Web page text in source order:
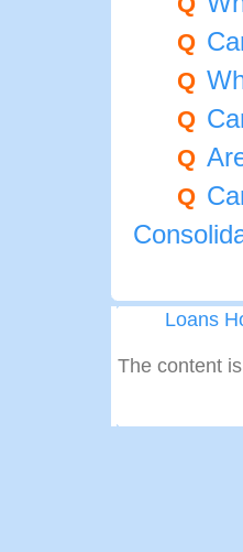
Q
Q
Q
Q
Q
Loans
The content